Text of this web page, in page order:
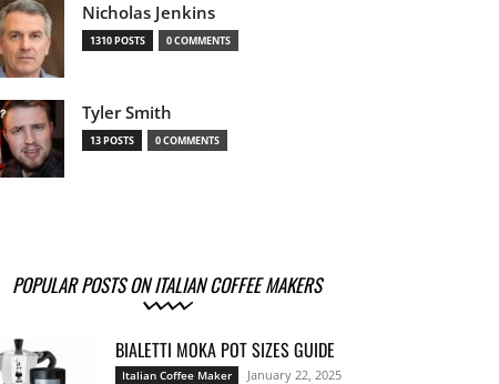
Nicholas Jenkins
1310 POSTS 0 COMMENTS
Tyler Smith
13 POSTS 0 COMMENTS
POPULAR POSTS ON ITALIAN COFFEE MAKERS
BIALETTI MOKA POT SIZES GUIDE
Italian Coffee Maker January 22, 2025